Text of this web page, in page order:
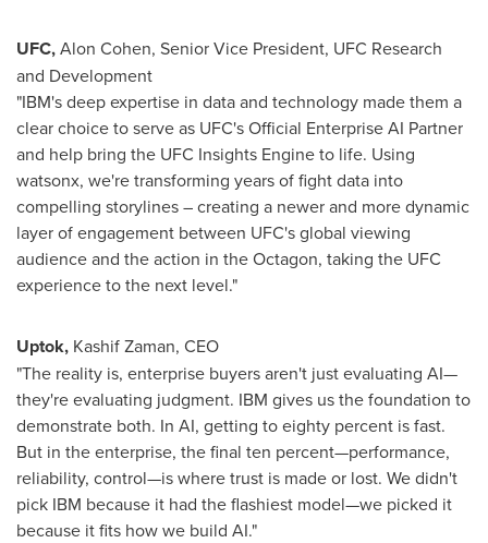
UFC,Alon Cohen, Senior Vice President, UFC Research
and Development
"IBM's deep expertise in data and technology made them a
clear choice to serve as UFC's Official Enterprise AI Partner
and help bring the UFC Insights Engine to life. Using
watsonx, we're transforming years of fight data into
compelling storylines – creating a newer and more dynamic
layer of engagement between UFC's global viewing
audience and the action in the Octagon, taking the UFC
experience to the next level."
Uptok, Kashif Zaman, CEO
"The reality is, enterprise buyers aren't just evaluating AI—
they're evaluating judgment. IBM gives us the foundation to
demonstrate both. In AI, getting to eighty percent is fast.
But in the enterprise, the final ten percent—performance,
reliability, control—is where trust is made or lost. We didn't
pick IBM because it had the flashiest model—we picked it
because it fits how we build AI."